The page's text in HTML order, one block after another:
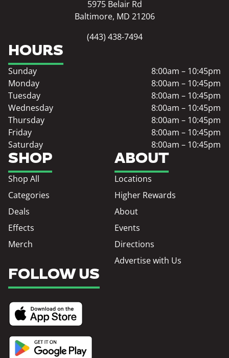
5975 Belair Rd
Baltimore, MD 21206
(443) 438-7494
SHOP
Shop All
Categories
Deals
Effects
Merch
ABOUT
Locations
Higher Rewards
About
Events
Directions
Advertise with Us
HOURS
Sunday
8:00am – 10:45pm
Monday
8:00am – 10:45pm
Tuesday
8:00am – 10:45pm
Wednesday
8:00am – 10:45pm
Thursday
8:00am – 10:45pm
Friday
8:00am – 10:45pm
Saturday
8:00am – 10:45pm
FOLLOW US